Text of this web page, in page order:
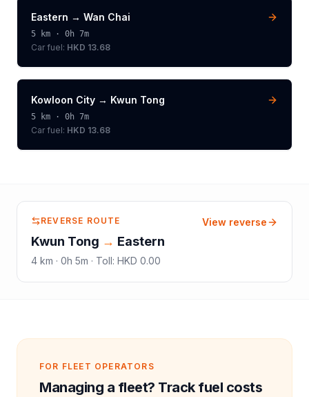
Eastern → Wan Chai
5 km · 0h 7m
Car fuel: HKD 13.68
Kowloon City → Kwun Tong
5 km · 0h 7m
Car fuel: HKD 13.68
REVERSE ROUTE
Kwun Tong → Eastern
4 km · 0h 5m · Toll: HKD 0.00
View reverse
FOR FLEET OPERATORS
Managing a fleet? Track fuel costs